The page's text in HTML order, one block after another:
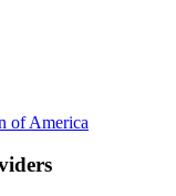
of America